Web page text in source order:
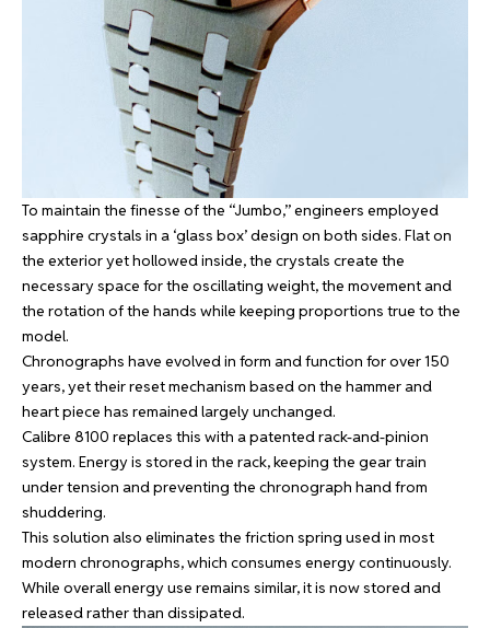
To maintain the finesse of the “Jumbo,” engineers employed
sapphire crystals in a ‘glass box’ design on both sides. Flat on
the exterior yet hollowed inside, the crystals create the
necessary space for the oscillating weight, the movement and
the rotation of the hands while keeping proportions true to the
model.
Chronographs have evolved in form and function for over 150
years, yet their reset mechanism based on the hammer and
heart piece has remained largely unchanged.
Calibre 8100 replaces this with a patented rack-and-pinion
system. Energy is stored in the rack, keeping the gear train
under tension and preventing the chronograph hand from
shuddering.
This solution also eliminates the friction spring used in most
modern chronographs, which consumes energy continuously.
While overall energy use remains similar, it is now stored and
released rather than dissipated.